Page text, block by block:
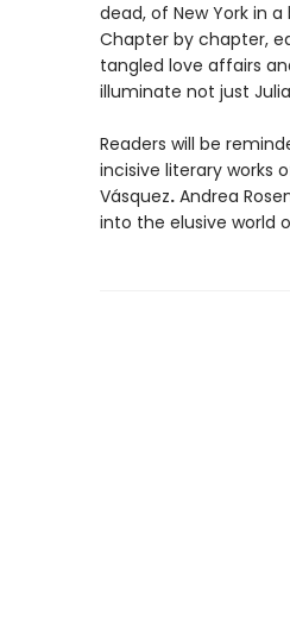
dead, of New York in
Chapter by chapter,
tangled love affairs
illuminate not just
Readers will be
incisive literary works
Vásquez.Andrea
into the elusive world